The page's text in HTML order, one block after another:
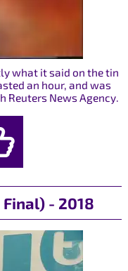
what it said on the tin
an hour, and was
Reuters News Agency.
Final) - 2018